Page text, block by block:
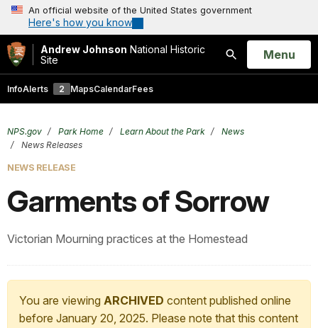
An official website of the United States government
Here's how you know
Andrew Johnson National Historic
Site
Search
Open
Menu
InfoAlerts 2 MapsCalendarFees
NPS.gov Park Home Learn About the Park
News
News Releases
NEWS RELEASE
Garments of Sorrow
Victorian Mourning practices at the Homestead
You are viewing ARCHIVED content published online
before January 20, 2025. Please note that this content